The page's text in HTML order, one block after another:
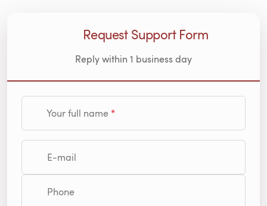
Request Support Form
Reply within 1 business day
Your full name
E-mail
Phone